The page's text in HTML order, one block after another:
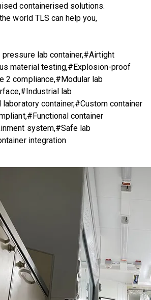
containerised solutions.
world TLS can help you,
lab container,#Airtight
material testing,#Explosion-proof
2 compliance,#Modular lab
lab
container,#Custom container
container
system,#Safe lab
integration